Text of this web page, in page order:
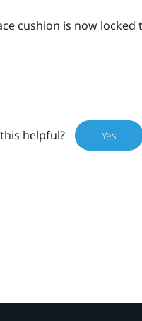
cushion is now locked
helpful? Yes